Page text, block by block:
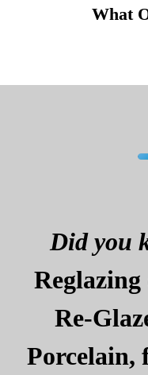
What
Did you
Re-
Porcelain,